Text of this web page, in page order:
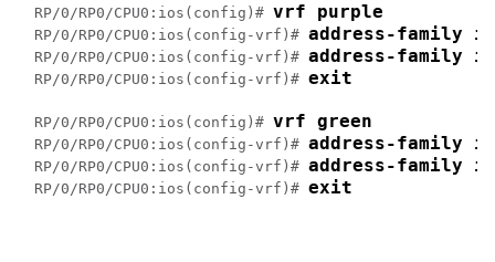
RP/0/RP0/CPU0:ios(config)# vrf purple
RP/0/RP0/CPU0:ios(config-vrf)# address-family
RP/0/RP0/CPU0:ios(config-vrf)# address-family
RP/0/RP0/CPU0:ios(config-vrf)# exit
RP/0/RP0/CPU0:ios(config)# vrf green
RP/0/RP0/CPU0:ios(config-vrf)# address-family
RP/0/RP0/CPU0:ios(config-vrf)# address-family
RP/0/RP0/CPU0:ios(config-vrf)# exit